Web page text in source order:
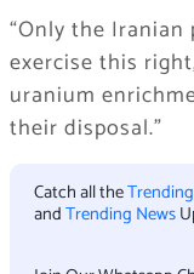
“Only the Iranian
exercise this
uranium
their disposal.”
Catch all the
andTrending News